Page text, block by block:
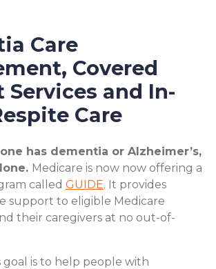
Care
Covered
Services and In-
Care
has dementia or Alzheimer’s,
Medicare is now now offering a
called GUIDE. It provides
support to eligible Medicare
their caregivers at no out-of-
goal is to help people with